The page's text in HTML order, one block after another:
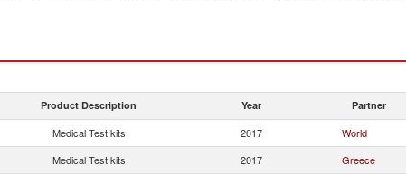
Product Description Year Partner
Medical Test kits 2017 World
Medical Test kits 2017 Greece